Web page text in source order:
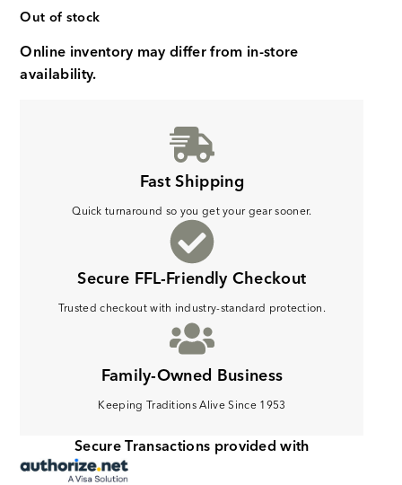
Out of stock
Online inventory may differ from in-store
availability.
Fast Shipping
Quick turnaround so you get your gear sooner.
Secure FFL-Friendly Checkout
Trusted checkout with industry-standard protection.
Family-Owned Business
Keeping Traditions Alive Since 1953
Secure Transactions provided with